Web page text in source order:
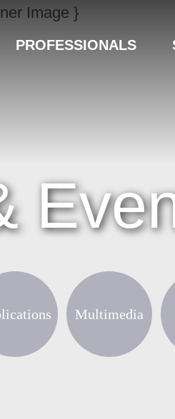
PROFESSIONALS
Multimedia